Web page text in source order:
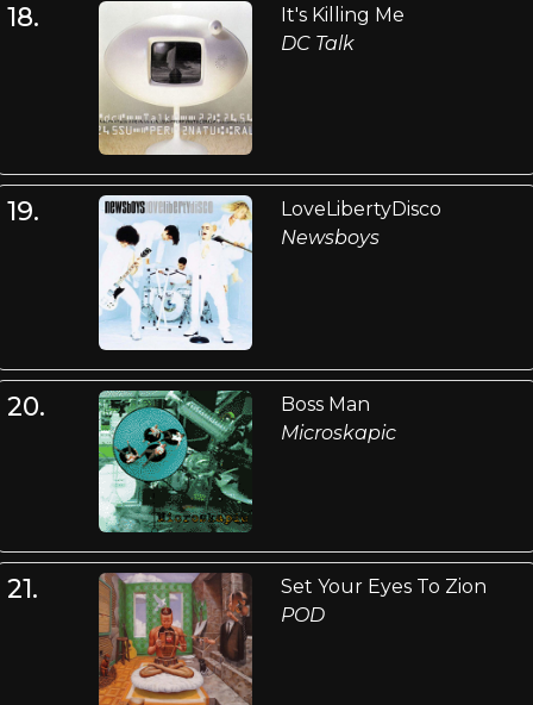
18.
It's Killing Me
DC Talk
19.
LoveLibertyDisco
Newsboys
20.
Boss Man
Microskapic
21.
Set Your Eyes To Zion
POD